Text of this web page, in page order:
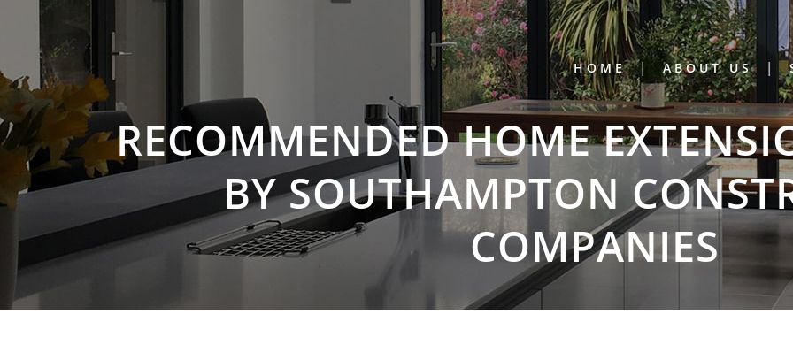
HOME ABOUT US
RECOMMENDED HOME
BY SOUTHAMPTON
COMPANIES